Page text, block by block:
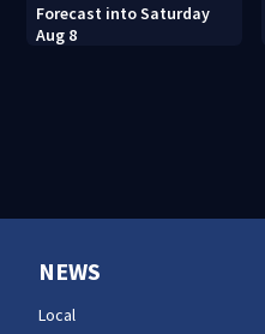
Forecast into Saturday
Aug 8
NEWS
Local